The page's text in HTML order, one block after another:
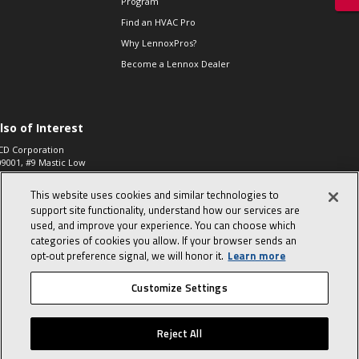
Find an HVAC Pro
Why LennoxPros?
Become a Lennox Dealer
of Interest
Corporation
#9 Mastic Low
High...
573, 2-Way Heat
Zone Valve, 1-
© 2026 Lennox International, Inc. Site Map Canada Accessibility Policy
Privacy Policy Terms Of Use
This website uses cookies and similar technologies to
support site functionality, understand how our services are
used, and improve your experience. You can choose which
categories of cookies you allow. If your browser sends an
opt‑out preference signal, we will honor it. Learn more
Customize Settings
Reject All